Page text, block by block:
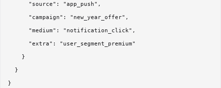
      "source": "app_push",
      "campaign": "new_year_offer",
      "medium": "notification_click",
      "extra": "user_segment_premium"
    }
  }
}